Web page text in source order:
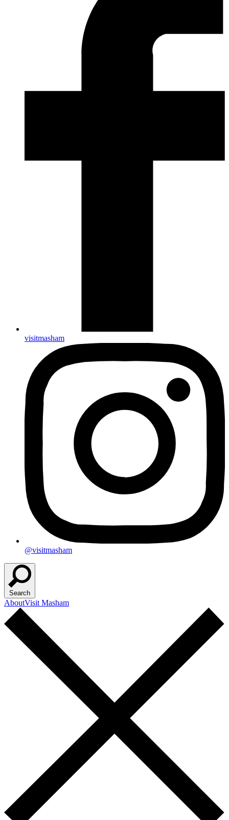
visitmasham
@visitmasham
Search
AboutVisit Masham